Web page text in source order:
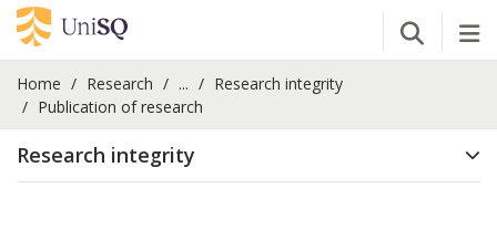
Open
Home Research ...
Research integrity
Publication of research
Research integrity